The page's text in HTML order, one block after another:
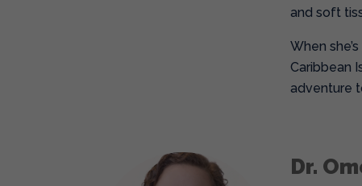
and soft
When
Caribbean
adventure
Dr.